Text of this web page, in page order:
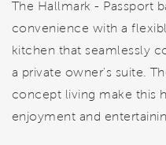
The Hallmark - Passport
convenience with a
kitchen that seamlessly
a private owner's suite.
concept living make this
enjoyment and